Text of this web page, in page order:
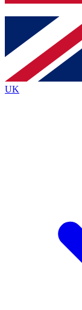
brands
By submitting
Policyand are
UK